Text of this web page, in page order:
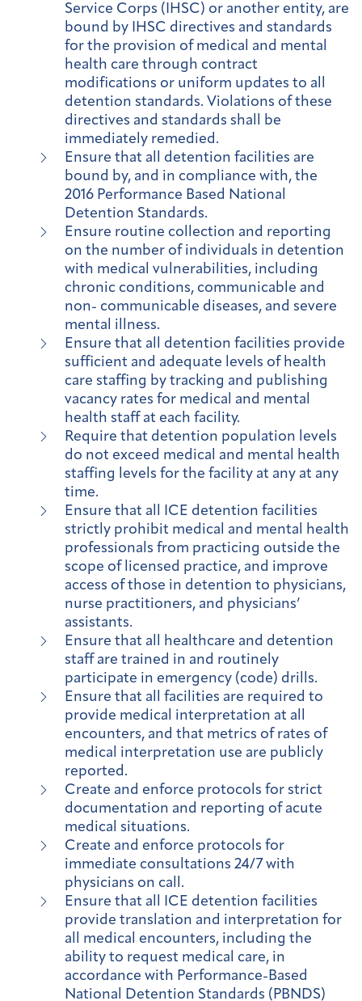
Service Corps (IHSC) or another entity, are
bound by IHSC directives and standards
for the provision of medical and mental
health care through contract
modifications or uniform updates to all
detention standards. Violations of these
directives and standards shall be
immediately remedied.
Ensure that all detention facilities are
bound by, and in compliance with, the
2016 Performance Based National
Detention Standards.
Ensure routine collection and reporting
on the number of individuals in detention
with medical vulnerabilities, including
chronic conditions, communicable and
non- communicable diseases, and severe
mental illness.
Ensure that all detention facilities provide
sufficient and adequate levels of health
care staffing by tracking and publishing
vacancy rates for medical and mental
health staff at each facility.
Require that detention population levels
do not exceed medical and mental health
staffing levels for the facility at any at any
time.
Ensure that all ICE detention facilities
strictly prohibit medical and mental health
professionals from practicing outside the
scope of licensed practice, and improve
access of those in detention to physicians,
nurse practitioners, and physicians’
assistants.
Ensure that all healthcare and detention
staff are trained in and routinely
participate in emergency (code) drills.
Ensure that all facilities are required to
provide medical interpretation at all
encounters, and that metrics of rates of
medical interpretation use are publicly
reported.
Create and enforce protocols for strict
documentation and reporting of acute
medical situations.
Create and enforce protocols for
immediate consultations 24/7 with
physicians on call.
Ensure that all ICE detention facilities
provide translation and interpretation for
all medical encounters, including the
ability to request medical care, in
accordance with Performance-Based
National Detention Standards (PBNDS)